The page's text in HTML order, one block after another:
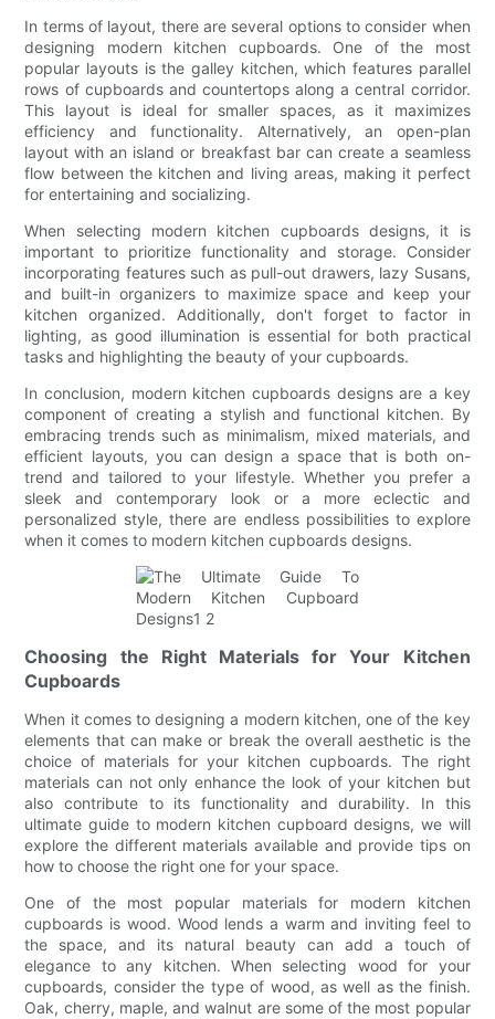
In terms of layout, there are several options to consider when
designing modern kitchen cupboards. One of the most
popular layouts is the galley kitchen, which features parallel
rows of cupboards and countertops along a central corridor.
This layout is ideal for smaller spaces, as it maximizes
efficiency and functionality. Alternatively, an open-plan
layout with an island or breakfast bar can create a seamless
flow between the kitchen and living areas, making it perfect
for entertaining and socializing.
When selecting modern kitchen cupboards designs, it is
important to prioritize functionality and storage. Consider
incorporating features such as pull-out drawers, lazy Susans,
and built-in organizers to maximize space and keep your
kitchen organized. Additionally, don't forget to factor in
lighting, as good illumination is essential for both practical
tasks and highlighting the beauty of your cupboards.
In conclusion, modern kitchen cupboards designs are a key
component of creating a stylish and functional kitchen. By
embracing trends such as minimalism, mixed materials, and
efficient layouts, you can design a space that is both on-
trend and tailored to your lifestyle. Whether you prefer a
sleek and contemporary look or a more eclectic and
personalized style, there are endless possibilities to explore
when it comes to modern kitchen cupboards designs.
Choosing the Right Materials for Your Kitchen
Cupboards
When it comes to designing a modern kitchen, one of the key
elements that can make or break the overall aesthetic is the
choice of materials for your kitchen cupboards. The right
materials can not only enhance the look of your kitchen but
also contribute to its functionality and durability. In this
ultimate guide to modern kitchen cupboard designs, we will
explore the different materials available and provide tips on
how to choose the right one for your space.
One of the most popular materials for modern kitchen
cupboards is wood. Wood lends a warm and inviting feel to
the space, and its natural beauty can add a touch of
elegance to any kitchen. When selecting wood for your
cupboards, consider the type of wood, as well as the finish.
Oak, cherry, maple, and walnut are some of the most popular